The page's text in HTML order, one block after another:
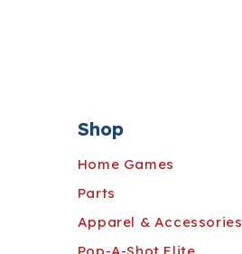
Shop
Home Games
Parts
Apparel & Accessories